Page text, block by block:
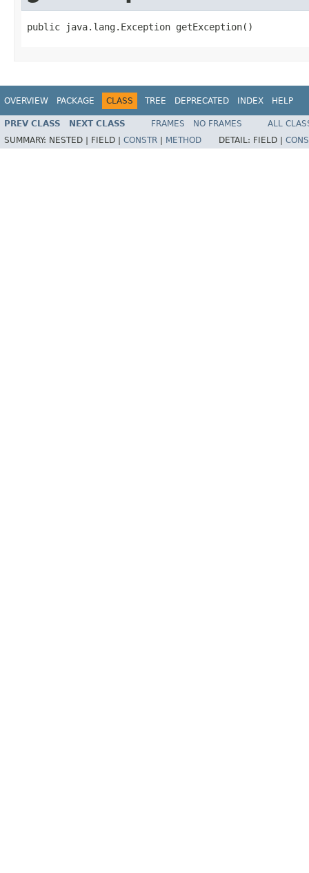
public java.lang.Exception getException()
OVERVIEW PACKAGE CLASS TREE DEPRECATED INDEX HELP
PREV CLASS NEXT CLASS FRAMES NO FRAMES
ALL
SUMMARY: NESTED | FIELD | CONSTR METHOD DETAIL: FIELD |